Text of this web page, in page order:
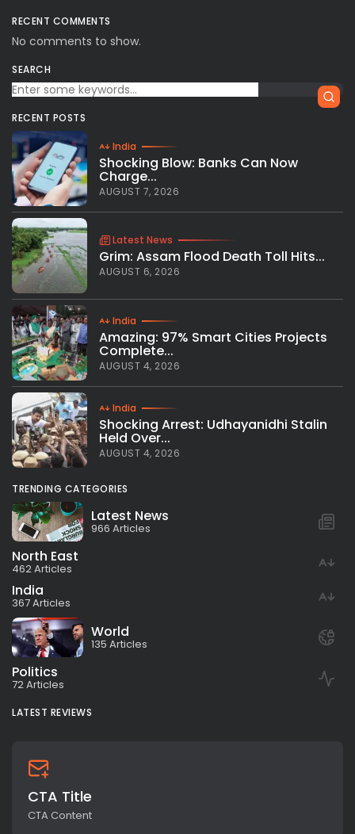
RECENT COMMENTS
No comments to show.
SEARCH
RECENT POSTS
India
Shocking Blow: Banks Can Now
Charge...
AUGUST 7, 2026
Latest News
Grim: Assam Flood Death Toll Hits...
AUGUST 6, 2026
India
Amazing: 97% Smart Cities Projects
Complete...
AUGUST 4, 2026
India
Shocking Arrest: Udhayanidhi Stalin
Held Over...
AUGUST 4, 2026
TRENDING CATEGORIES
Latest News
966 Articles
North East
462 Articles
India
367 Articles
World
135 Articles
Politics
72 Articles
LATEST REVIEWS
CTA Title
CTA Content